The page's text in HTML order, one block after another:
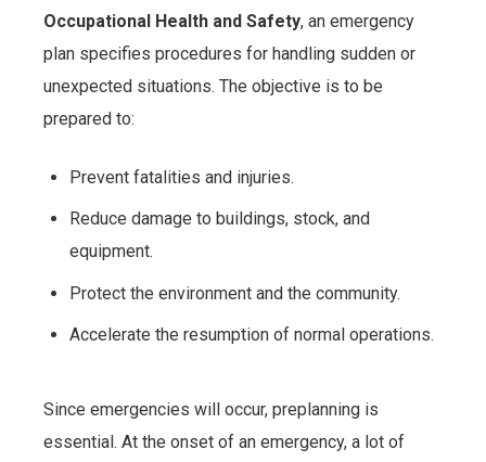
Occupational Health and Safety, an emergency
plan specifies procedures for handling sudden or
unexpected situations. The objective is to be
prepared to:
Prevent fatalities and injuries.
Reduce damage to buildings, stock, and
equipment.
Protect the environment and the community.
Accelerate the resumption of normal operations.
Since emergencies will occur, preplanning is
essential. At the onset of an emergency, a lot of